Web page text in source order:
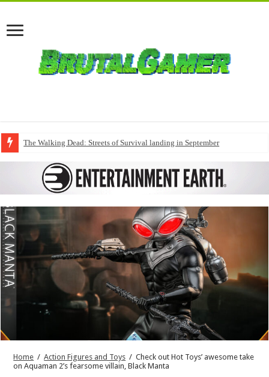
The Walking Dead: Streets of Survival landing in September
Home / Action Figures and Toys / Check out Hot Toys’ awesome take
on Aquaman 2’s fearsome villain, Black Manta